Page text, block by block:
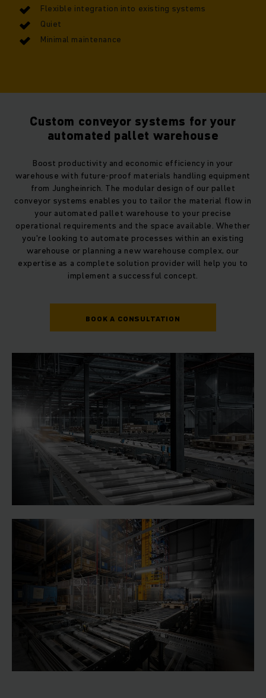
Flexible integration into existing systems
Quiet
Minimal maintenance
Custom conveyor systems for your
automated pallet warehouse
Boost productivity and economic efficiency in your
warehouse with future-proof materials handling equipment
from Jungheinrich. The modular design of our pallet
conveyor systems enables you to tailor the material flow in
your automated pallet warehouse to your precise
operational requirements and the space available. Whether
you're looking to automate processes within an existing
warehouse or planning a new warehouse complex, our
expertise as a complete solution provider will help you to
implement a successful concept.
BOOK A CONSULTATION